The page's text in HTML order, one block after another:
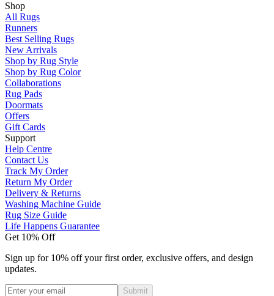
Shop
All Rugs
Runners
Best Selling Rugs
New Arrivals
Shop by Rug Style
Shop by Rug Color
Collaborations
Rug Pads
Doormats
Offers
Gift Cards
Support
Help Centre
Contact Us
Track My Order
Return My Order
Delivery & Returns
Washing Machine Guide
Rug Size Guide
Life Happens Guarantee
Get 10% Off
Sign up for 10% off your first order, exclusive offers, and design
updates.
Submit